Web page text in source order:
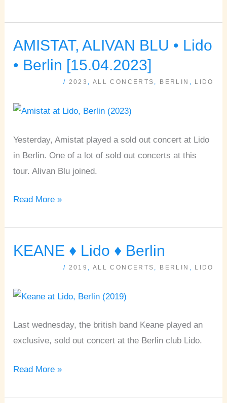
AMISTAT, ALIVAN BLU • Lido
• Berlin [15.04.2023]
/ 2023 , ALL CONCERTS , BERLIN , LIDO
Yesterday, Amistat played a sold out concert at Lido
in Berlin. One of a lot of sold out concerts at this
tour. Alivan Blu joined.
AMISTAT,
ALIVAN
Lido
Berlin
[15.04.2023]
Read More »
KEANE ♦ Lido ♦ Berlin
/ 2019 , ALL CONCERTS , BERLIN , LIDO
Last wednesday, the british band Keane played an
exclusive, sold out concert at the Berlin club Lido.
KEANE
♦
Read More »